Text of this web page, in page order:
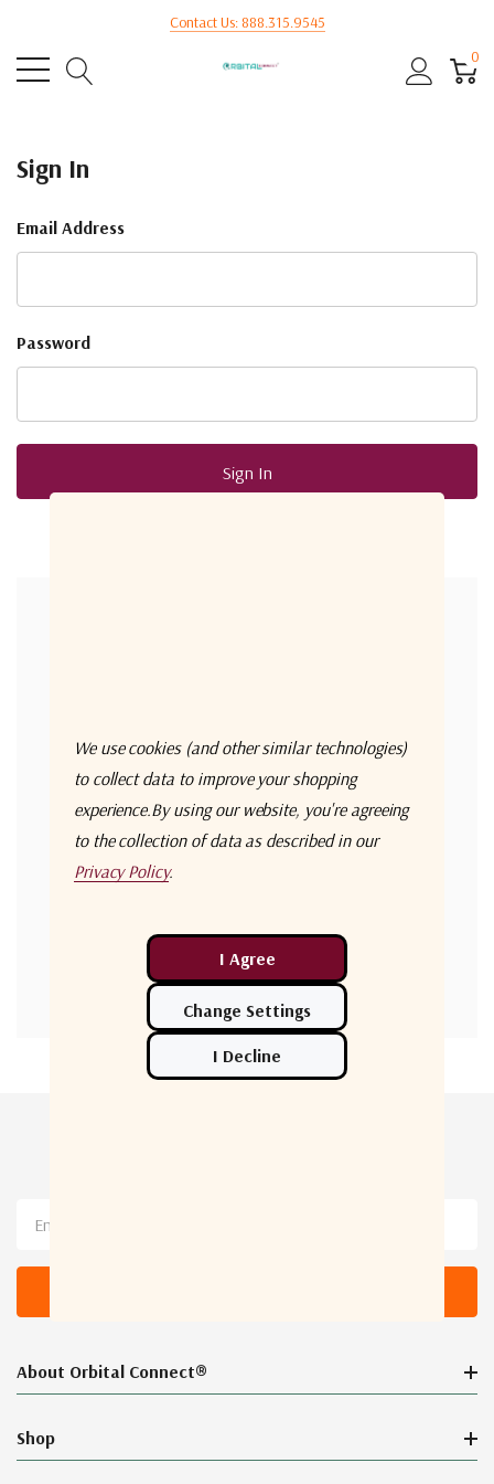
Contact Us: 888.315.9545
0
Sign In
Email Address
Password
Save multiple shipping addresses
Access your order history
Track new orders
Save items to your Wish List
Create Account
About Orbital Connect®
Shop
We use cookies (and other similar technologies)
to collect data to improve your shopping
experience.By using our website, you're agreeing
to the collection of data as described in our
Privacy Policy.